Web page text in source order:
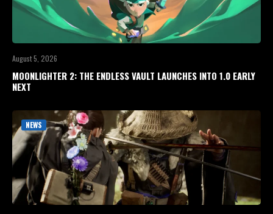
August 5, 2026
MOONLIGHTER 2: THE ENDLESS VAULT LAUNCHES INTO 1.0 EARLY
NEXT
NEWS